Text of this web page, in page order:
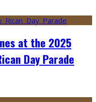
at the 2025
Day Parade